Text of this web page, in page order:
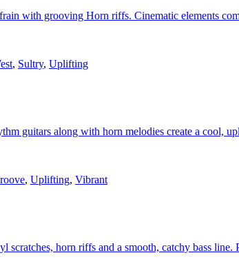
with grooving Horn riffs. Cinematic elements
, Sultry, Uplifting
guitars along with horn melodies create a cool,
, Uplifting, Vibrant
horn riffs and a smooth, catchy bass